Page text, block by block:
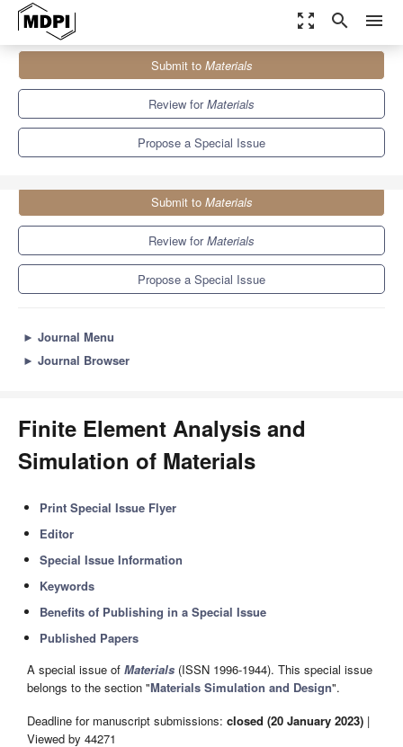
zoom_out_map search menu
Special Issues
Finite Element Analysis and Simulation of Materials
Submit to Materials
Review forMaterials
Propose a Special Issue
Submit to Materials
Review forMaterials
Propose a Special Issue
► Journal Menu
► Journal Browser
Finite Element Analysis and
Simulation of Materials
Print Special Issue Flyer
Editor
Special Issue Information
Keywords
Benefits of Publishing in a Special Issue
Published Papers
A special issue of Materials (ISSN 1996-1944). This special issue
belongs to the section "Materials Simulation and Design".
Deadline for manuscript submissions: closed (20 January 2023) |
Viewed by 44271